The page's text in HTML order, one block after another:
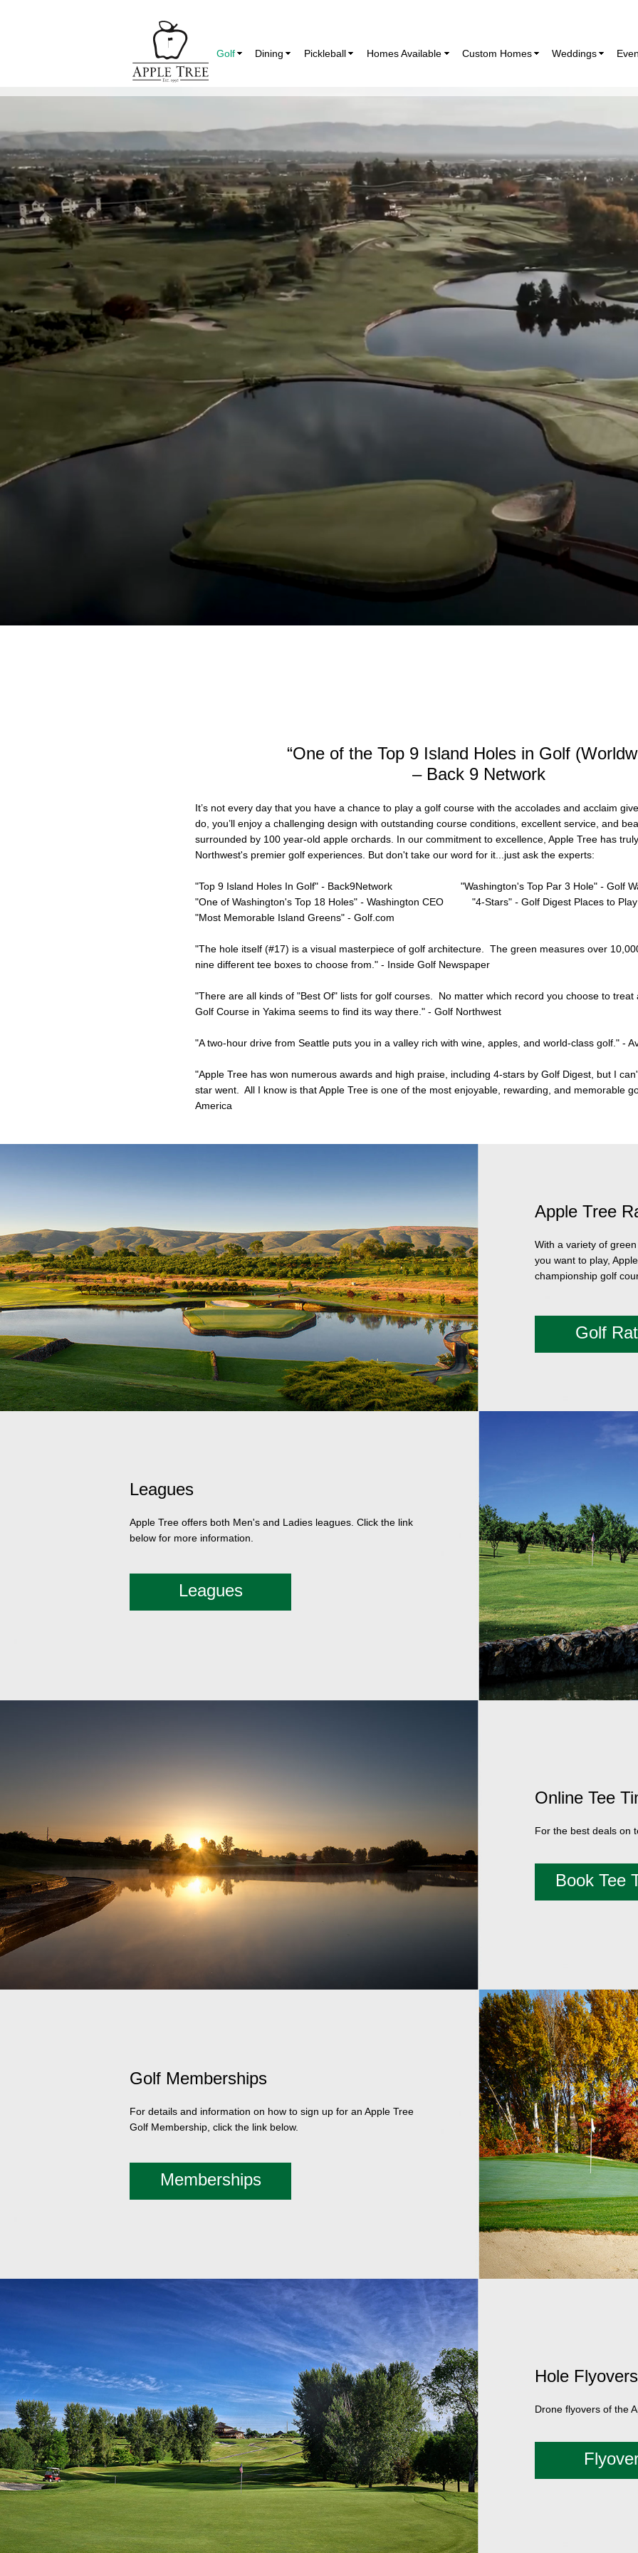
Golf Dining Pickleball Homes Available Custom Homes Weddings
“One of the Top 9 Island Holes in Golf
– Back 9 Network
It’s not every day that you have a chance to play a golf course with the accolades and acclaim
do, you’ll enjoy a challenging design with outstanding course conditions, excellent service, and
surrounded by 100 year-old apple orchards. In our commitment to excellence, Apple Tree has
Northwest's premier golf experiences. But don't take our word for it...just ask the experts:
"Top 9 Island Holes In Golf" - Back9Network "Washington's Top Par 3 Hole" - Golf
"One of Washington's Top 18 Holes" - Washington CEO "4-Stars" - Golf Digest Places to Play
"Most Memorable Island Greens" - Golf.com
"The hole itself (#17) is a visual masterpiece of golf architecture. The green measures over
nine different tee boxes to choose from." - Inside Golf Newspaper
"There are all kinds of "Best Of" lists for golf courses. No matter which record you choose to treat
Golf Course in Yakima seems to find its way there." - Golf Northwest
"A two-hour drive from Seattle puts you in a valley rich with wine, apples, and world-class golf." -
"Apple Tree has won numerous awards and high praise, including 4-stars by Golf Digest, but I
star went. All I know is that Apple Tree is one of the most enjoyable, rewarding, and memorable
America
Apple Tree
With a variety of
you want to play,
championship golf
Golf
Leagues
Apple Tree offers both Men's and Ladies leagues. Click the link
below for more information.
Leagues
Online Tee
For the best deals on
Book Tee
Golf Memberships
For details and information on how to sign up for an Apple Tree
Golf Membership, click the link below.
Memberships
Hole Flyovers
Drone flyovers of the